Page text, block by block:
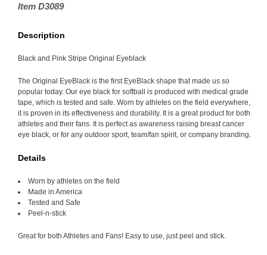
Item D3089
Description
Black and Pink Stripe Original Eyeblack
The Original EyeBlack is the first EyeBlack shape that made us so
popular today. Our eye black for softball is produced with medical grade
tape, which is tested and safe. Worn by athletes on the field everywhere,
it is proven in its effectiveness and durability. It is a great product for both
athletes and their fans. It is perfect as awareness raising breast cancer
eye black, or for any outdoor sport, team/fan spirit, or company branding.
Details
Worn by athletes on the field
Made in America
Tested and Safe
Peel-n-stick
Great for both Athletes and Fans! Easy to use, just peel and stick.